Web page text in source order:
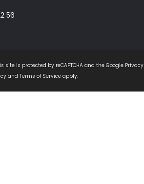
56
site is protected by reCAPTCHA and the Google Privacy
and Terms of Service apply.